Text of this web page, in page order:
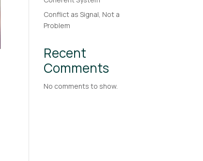
Conflict as Signal, Not a
Problem
Recent
Comments
No comments to show.